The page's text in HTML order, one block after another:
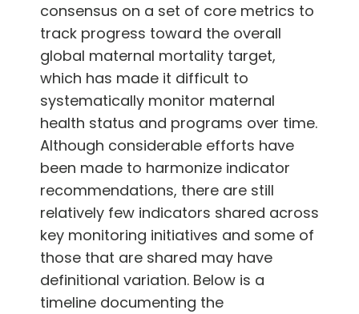
consensus on a set of core metrics to
track progress toward the overall
global maternal mortality target,
which has made it difficult to
systematically monitor maternal
health status and programs over time.
Although considerable efforts have
been made to harmonize indicator
recommendations, there are still
relatively few indicators shared across
key monitoring initiatives and some of
those that are shared may have
definitional variation. Below is a
timeline documenting the